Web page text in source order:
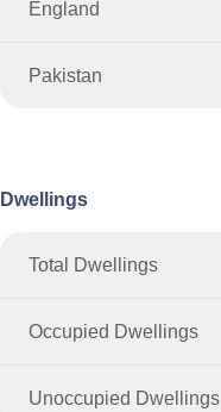
England
Pakistan
Dwellings
Total Dwellings
Occupied Dwellings
Unoccupied Dwellings